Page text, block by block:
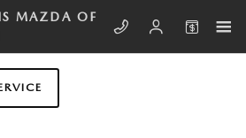
MAZDA OF